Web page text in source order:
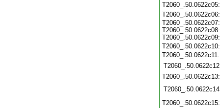
T2060_.50.0622c07:
T2060_.50.0622c08:
T2060_.50.0622c09: